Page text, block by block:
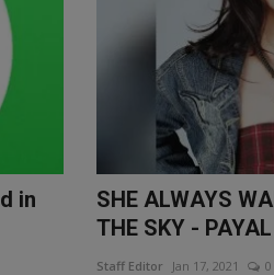
in
SHE ALWAYS
THE SKY -
Staff Editor Jan 17, 2021 0